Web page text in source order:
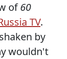
of60
TV.
by
wouldn't